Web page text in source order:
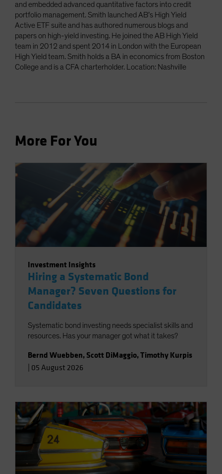
and embedded advanced quantitative factors into credit
portfolio management. Smith launched AB’s High Yield
Active ETF suite and has authored numerous blogs and
papers on high-yield investing. He joined the AB High Yield
team in 2012 and spent 2014 in London with the European
High Yield team. Smith holds a BA in economics from Boston
College and is a CFA charterholder. Location: Nashville
More For You
Investment Insights
Hiring a Systematic Bond
Manager? Seven Questions for
Candidates
Systematic bond investing needs specialist skills and
resources. Has your manager got what it takes?
Bernd Wuebben, Scott DiMaggio,Timothy Kurpis
05 August 2026